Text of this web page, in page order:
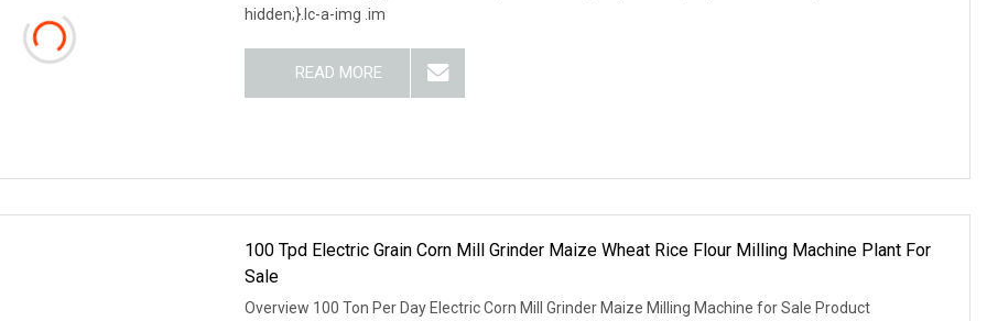
hidden;}.lc-a-img .im
READ MORE
100 Tpd Electric Grain Corn Mill Grinder Maize Wheat Rice Flour Milling Machine Plant For
Sale
Overview 100 Ton Per Day Electric Corn Mill Grinder Maize Milling Machine for Sale Product